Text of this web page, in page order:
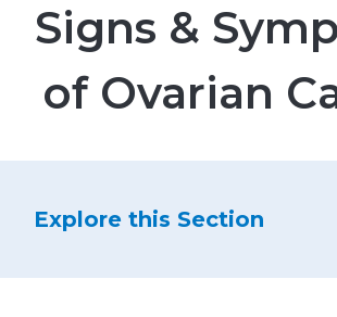
Signs &
of Ovarian
Explore this Section